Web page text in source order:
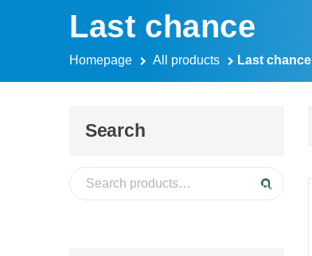
Last chance
Homepage All products Last chance
Search
Search for:
Search